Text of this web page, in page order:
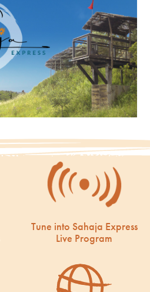
Tune into Sahaja Express
Live Program